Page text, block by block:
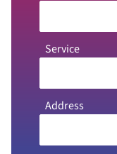
Service
Address